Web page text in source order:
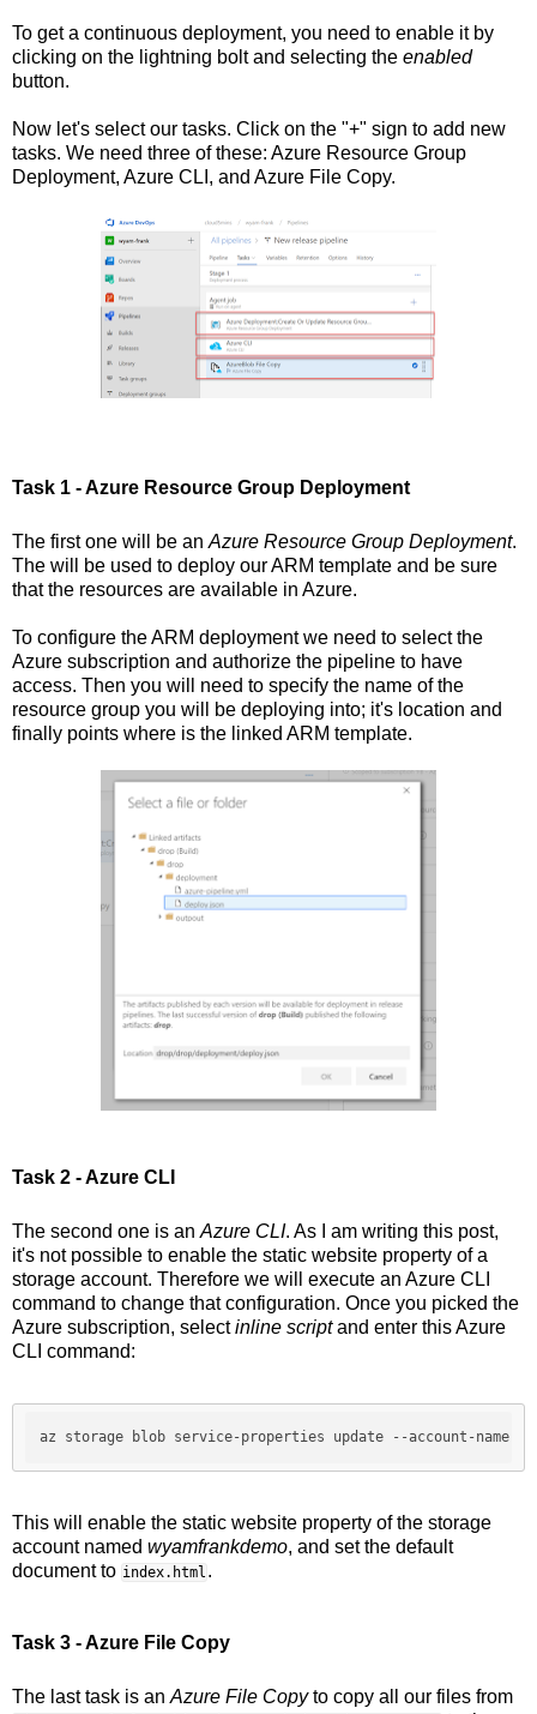
To get a continuous deployment, you need to enable it by
clicking on the lightning bolt and selecting the enabled
button.
Now let's select our tasks. Click on the "+" sign to add new
tasks. We need three of these: Azure Resource Group
Deployment, Azure CLI, and Azure File Copy.
Task 1 - Azure Resource Group Deployment
The first one will be an Azure Resource Group Deployment.
The will be used to deploy our ARM template and be sure
that the resources are available in Azure.
To configure the ARM deployment we need to select the
Azure subscription and authorize the pipeline to have
access. Then you will need to specify the name of the
resource group you will be deploying into; it's location and
finally points where is the linked ARM template.
Task 2 - Azure CLI
The second one is an Azure CLI. As I am writing this post,
it's not possible to enable the static website property of a
storage account. Therefore we will execute an Azure CLI
command to change that configuration. Once you picked the
Azure subscription, selectinline scriptand enter this Azure
CLI command:
az storage blob service-properties update --account-name
This will enable the static website property of the storage
account named wyamfrankdemo, and set the default
document to index.html .
Task 3 - Azure File Copy
The last task is an Azure File Copyto copy all our files from